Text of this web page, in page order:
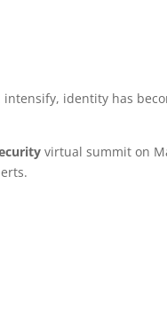
identity has
virtual summit on